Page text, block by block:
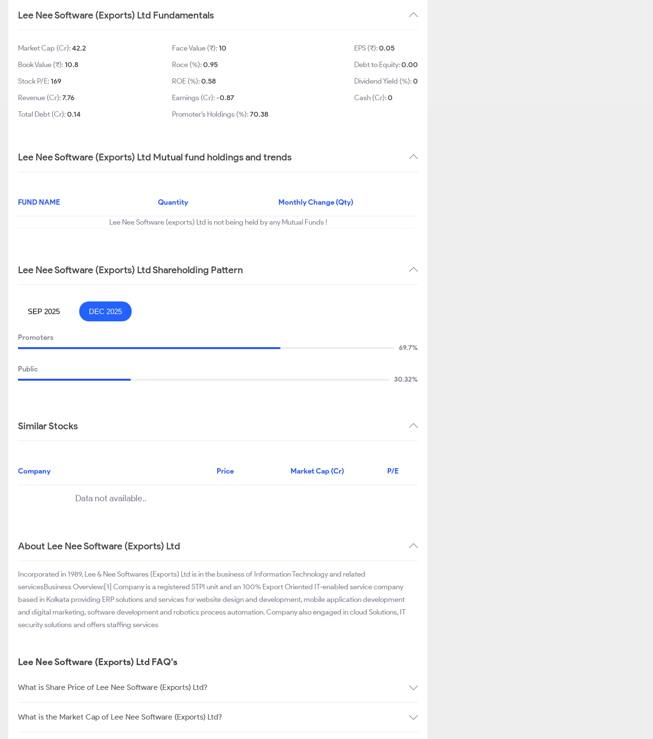
Lee Nee Software (Exports) Ltd Fundamentals
Market Cap (Cr):42.2
Book Value (₹):10.8
Stock P/E:169
Revenue (Cr):7.76
Total Debt (Cr):0.14
Face Value (₹):10
Roce (%):0.95
ROE (%):0.58
Earnings (Cr):-0.87
Promoter’s Holdings (%):70.38
EPS (₹):0.05
Debt to Equity:0.00
Dividend Yield (%):0
Cash (Cr):0
Lee Nee Software (Exports) Ltd Mutual fund holdings and trends
FUND NAME Quantity Monthly Change (Qty)
Lee Nee Software (exports) Ltd is not being held by any Mutual Funds !
Lee Nee Software (Exports) Ltd Shareholding Pattern
SEP 2025 DEC 2025
Promoters
69.7%
Public
30.32%
Similar Stocks
Company Price Market Cap (Cr) P/E
Data not available..
About Lee Nee Software (Exports) Ltd
Incorporated in 1989, Lee & Nee Softwares (Exports) Ltd is in the business of Information Technology and related
servicesBusiness Overview:[1] Company is a registered STPI unit and an 100% Export Oriented IT-enabled service company
based in Kolkata providing ERP solutions and services for website design and development, mobile application development
and digital marketing, software development and robotics process automation. Company also engaged in cloud Solutions, IT
security solutions and offers staffing services
Lee Nee Software (Exports) Ltd FAQ's
What is Share Price of Lee Nee Software (Exports) Ltd?
What is the Market Cap of Lee Nee Software (Exports) Ltd?